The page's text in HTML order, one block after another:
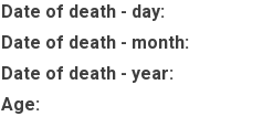
Date of death - day:
Date of death - month:
Date of death - year:
Age: